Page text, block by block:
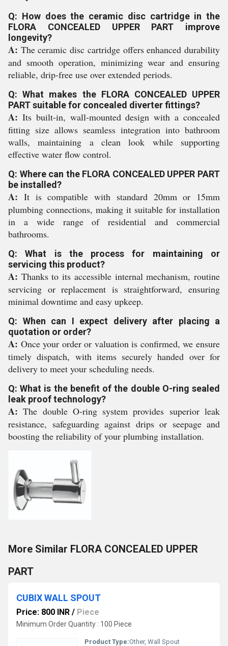
Q: How does the ceramic disc cartridge in the
FLORA CONCEALED UPPER PART improve
longevity?
A: The ceramic disc cartridge offers enhanced durability
and smooth operation, minimizing wear and ensuring
reliable, drip-free use over extended periods.
Q: What makes the FLORA CONCEALED UPPER
PART suitable for concealed diverter fittings?
A: Its built-in, wall-mounted design with a concealed
fitting size allows seamless integration into bathroom
walls, maintaining a clean look while supporting
effective water flow control.
Q: Where can the FLORA CONCEALED UPPER PART
be installed?
A: It is compatible with standard 20mm or 15mm
plumbing connections, making it suitable for installation
in a wide range of residential and commercial
bathrooms.
Q: What is the process for maintaining or
servicing this product?
A: Thanks to its accessible internal mechanism, routine
servicing or replacement is straightforward, ensuring
minimal downtime and easy upkeep.
Q: When can I expect delivery after placing a
quotation or order?
A: Once your order or valuation is confirmed, we ensure
timely dispatch, with items securely handed over for
delivery to meet your scheduling needs.
Q: What is the benefit of the double O-ring sealed
leak proof technology?
A: The double O-ring system provides superior leak
resistance, safeguarding against drips or seepage and
boosting the reliability of your plumbing installation.
More Similar FLORA CONCEALED UPPER
PART
CUBIX WALL SPOUT
Price: 800 INR / Piece
Minimum Order Quantity : 100 Piece
Product Type:Other, Wall Spout